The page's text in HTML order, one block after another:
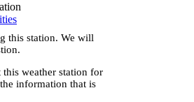
this station. We will
weather station for
information that is